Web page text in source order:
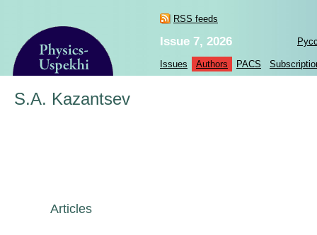
RSS feeds
Issue 7, 2026
Issues Authors PACS
S.A. Kazantsev
Articles